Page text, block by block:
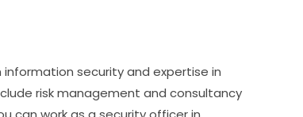
security and expertise in
risk management and consultancy